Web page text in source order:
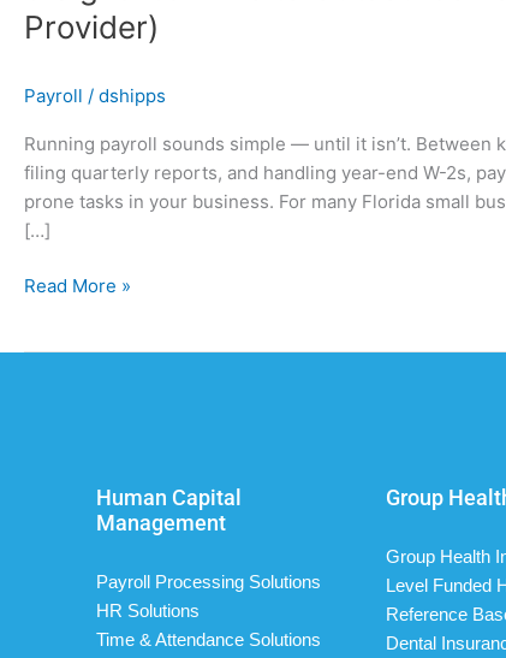
Provider)
Payroll / dshipps
Running payroll sounds simple — until it isn’t. Between
filing quarterly reports, and handling year-end W-2s,
prone tasks in your business. For many Florida small
[…]
Read More »
Human Capital
Management
Payroll Processing Solutions
HR Solutions
Time & Attendance Solutions
Group
Group Health
Level Funded
Reference
Dental